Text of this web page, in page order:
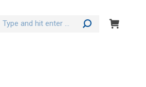
Search: